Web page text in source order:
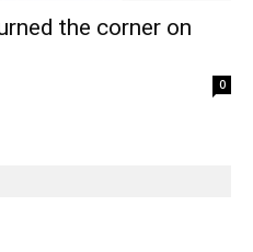
the corner on
0